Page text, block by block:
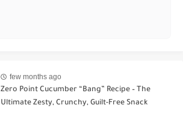
few months ago
Zero Point Cucumber “Bang” Recipe – The
Ultimate Zesty, Crunchy, Guilt-Free Snack